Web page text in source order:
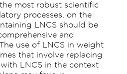
most robust scientific
processes, on the
LNCS should be
and
use of LNCS in weight
that involve replacing
LNCS in the context